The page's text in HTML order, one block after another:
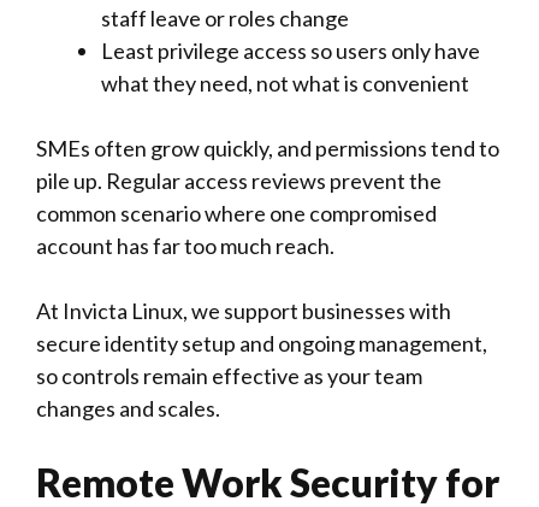
staff leave or roles change
Least privilege access so users only have
what they need, not what is convenient
SMEs often grow quickly, and permissions tend to
pile up. Regular access reviews prevent the
common scenario where one compromised
account has far too much reach.
At Invicta Linux, we support businesses with
secure identity setup and ongoing management,
so controls remain effective as your team
changes and scales.
Remote Work Security for